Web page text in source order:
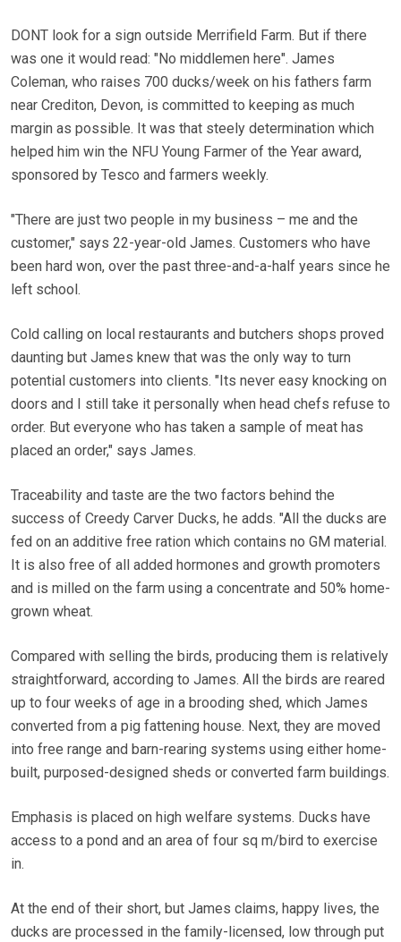
DONT look for a sign outside Merrifield Farm. But if there
was one it would read: "No middlemen here". James
Coleman, who raises 700 ducks/week on his fathers farm
near Crediton, Devon, is committed to keeping as much
margin as possible. It was that steely determination which
helped him win the NFU Young Farmer of the Year award,
sponsored by Tesco and farmers weekly.
"There are just two people in my business – me and the
customer," says 22-year-old James. Customers who have
been hard won, over the past three-and-a-half years since he
left school.
Cold calling on local restaurants and butchers shops proved
daunting but James knew that was the only way to turn
potential customers into clients. "Its never easy knocking on
doors and I still take it personally when head chefs refuse to
order. But everyone who has taken a sample of meat has
placed an order," says James.
Traceability and taste are the two factors behind the
success of Creedy Carver Ducks, he adds. "All the ducks are
fed on an additive free ration which contains no GM material.
It is also free of all added hormones and growth promoters
and is milled on the farm using a concentrate and 50% home-
grown wheat.
Compared with selling the birds, producing them is relatively
straightforward, according to James. All the birds are reared
up to four weeks of age in a brooding shed, which James
converted from a pig fattening house. Next, they are moved
into free range and barn-rearing systems using either home-
built, purposed-designed sheds or converted farm buildings.
Emphasis is placed on high welfare systems. Ducks have
access to a pond and an area of four sq m/bird to exercise
in.
At the end of their short, but James claims, happy lives, the
ducks are processed in the family-licensed, low through put